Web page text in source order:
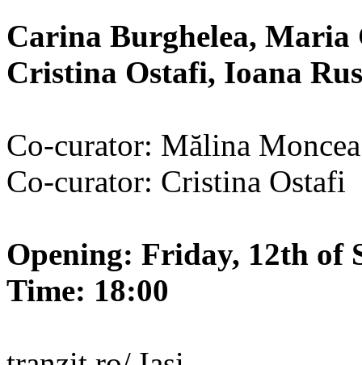
Carina Burghelea,
Cristina Ostafi, Ioana
Co-curator: Mălina Moncea
Co-curator: Cristina Ostafi
Opening: Friday, 12th of
Time: 18:00